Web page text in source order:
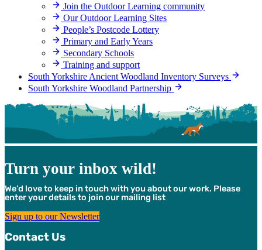
Join the Outdoor Learning community
Our Outdoor Learning Sites
People’s Postcode Lottery
Primary and Early Years
Secondary Schools
Training and support
South Yorkshire Ancient Woodland Inventory Surveys
South Yorkshire Woodland Partnership
Turn your inbox wild!
We’d love to keep in touch with you about our work. Please
enter your details to join our mailing list
Sign up to our Newsletter
Contact Us